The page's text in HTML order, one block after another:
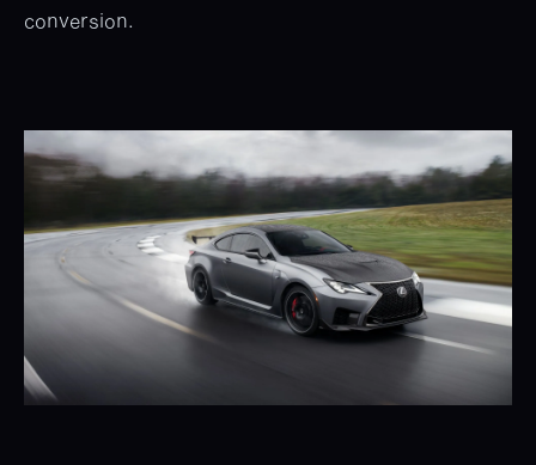
conversion.